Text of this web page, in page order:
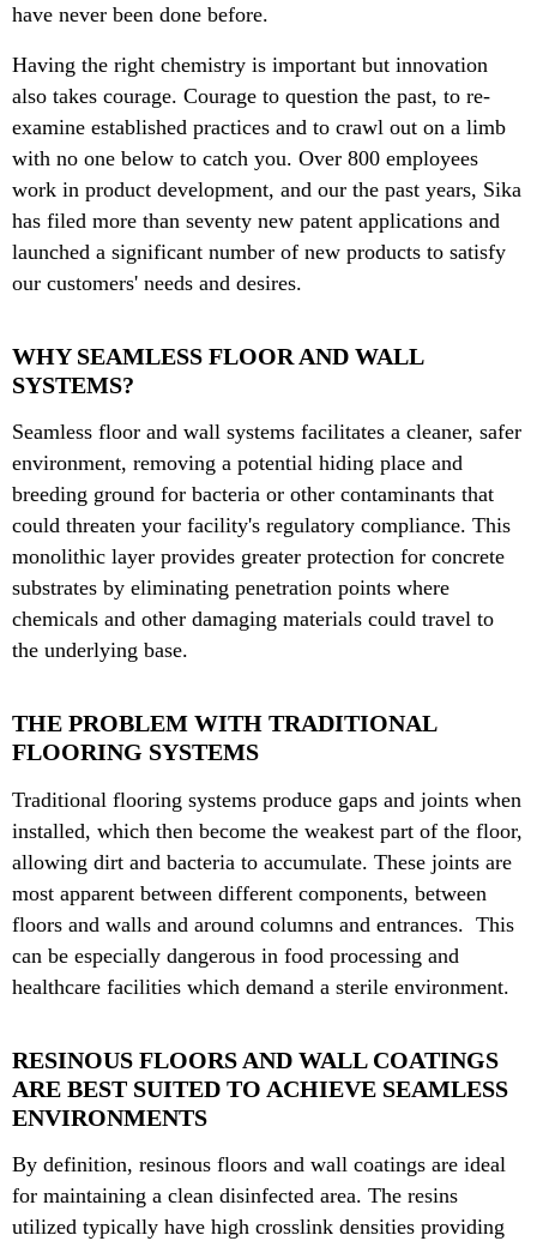
have never been done before.
Having the right chemistry is important but innovation
also takes courage. Courage to question the past, to re-
examine established practices and to crawl out on a limb
with no one below to catch you. Over 800 employees
work in product development, and our the past years, Sika
has filed more than seventy new patent applications and
launched a significant number of new products to satisfy
our customers' needs and desires.
WHY SEAMLESS FLOOR AND WALL
SYSTEMS?
Seamless floor and wall systems facilitates a cleaner, safer
environment, removing a potential hiding place and
breeding ground for bacteria or other contaminants that
could threaten your facility's regulatory compliance. This
monolithic layer provides greater protection for concrete
substrates by eliminating penetration points where
chemicals and other damaging materials could travel to
the underlying base.
THE PROBLEM WITH TRADITIONAL
FLOORING SYSTEMS
Traditional flooring systems produce gaps and joints when
installed, which then become the weakest part of the floor,
allowing dirt and bacteria to accumulate. These joints are
most apparent between different components, between
floors and walls and around columns and entrances. This
can be especially dangerous in food processing and
healthcare facilities which demand a sterile environment.
RESINOUS FLOORS AND WALL COATINGS
ARE BEST SUITED TO ACHIEVE SEAMLESS
ENVIRONMENTS
By definition, resinous floors and wall coatings are ideal
for maintaining a clean disinfected area. The resins
utilized typically have high crosslink densities providing